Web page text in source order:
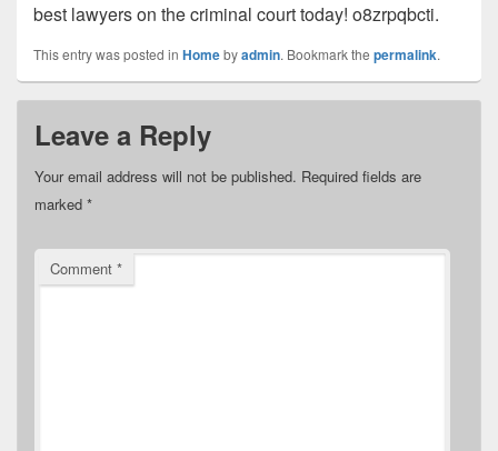
best lawyers on the criminal court today! o8zrpqbcti.
This entry was posted in Homebyadmin. Bookmark the permalink.
Leave a Reply
Your email address will not be published. Required fields are
marked *
Comment *